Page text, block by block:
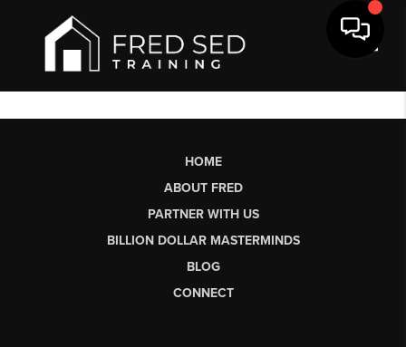
HOME
ABOUT FRED
PARTNER WITH US
BILLION DOLLAR MASTERMINDS
BLOG
CONNECT